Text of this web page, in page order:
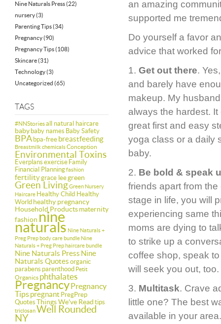
Nine Naturals Press(22)
nursery(3)
Parenting Tips(34)
Pregnancy(90)
Pregnancy Tips(108)
Skincare(31)
Technology(3)
Uncategorized (65)
TAGS
#NNStoriesall natural haircare
baby baby names Baby Safety
BPA bpa-free breastfeeding
BreastmilkchemicalsConception
Environmental Toxins
Everplans exercise Family
Financial Planningfashion
fertilitygrace leegreen
Green LivingGreen Nursery
Haircare Healthy Child Healthy
World healthy pregnancy
Household Productsmaternity
fashion nine
naturals Nine Naturals +
Preg Prep body care bundle Nine
Naturals + Preg Prep haircare bundle
Nine Naturals Press Nine
Naturals Quotes organic
parabens parenthood Petit
Organics phthalates
PregnancyPregnancy
Tipspregnant PregPrep
Quotes Things We've Read tips
triclosanWell Rounded
NY
an amazing
supported me
Do yourself a favor
advice that worked
1. Get out there.
and barely have
makeup. My
always the hardest.
great first and easy
yoga class or a daily
baby.
2. Be bold & speak
friends apart from
stage in life, you will
experiencing same
moms are dying to
to strike up a
coffee shop, speak
will seek you out, too.
3. Multitask. Crave
little one? The best
available in your